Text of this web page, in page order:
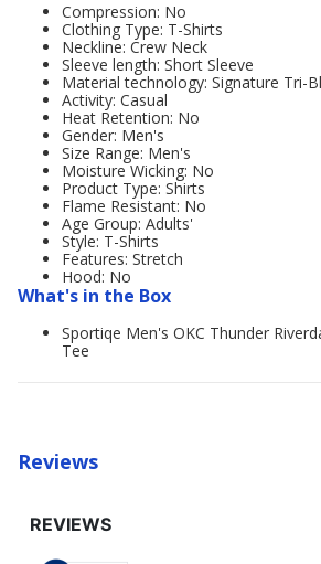
Compression: No
Clothing Type: T-Shirts
Neckline: Crew Neck
Sleeve length: Short Sleeve
Material technology: Signature Tri-
Activity: Casual
Heat Retention: No
Gender: Men's
Size Range: Men's
Moisture Wicking: No
Product Type: Shirts
Flame Resistant: No
Age Group: Adults'
Style: T-Shirts
Features: Stretch
Hood: No
What's in the Box
Sportiqe Men's OKC Thunder
Tee
Reviews